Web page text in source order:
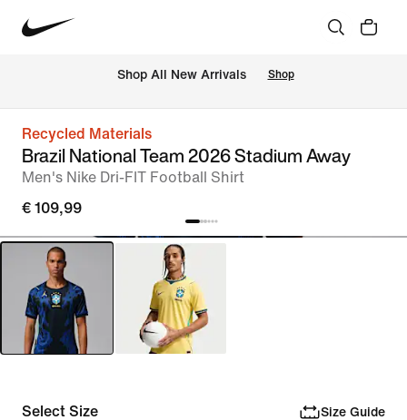
Shop All New Arrivals Shop
Recycled Materials
Brazil National Team 2026 Stadium Away
Men's Nike Dri-FIT Football Shirt
€ 109,99
Select Size Size Guide